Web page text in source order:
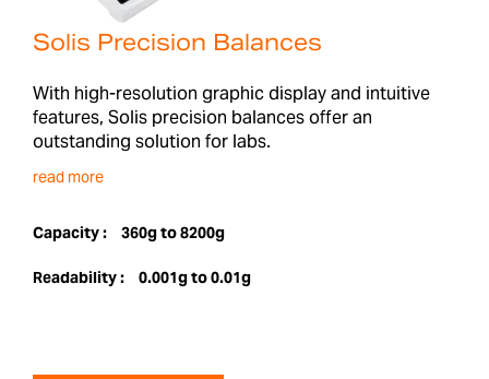
Solis Precision Balances
With high-resolution graphic display and intuitive
features, Solis precision balances offer an
outstanding solution for labs.
read more
Capacity : 360g to 8200g
Readability : 0.001g to 0.01g